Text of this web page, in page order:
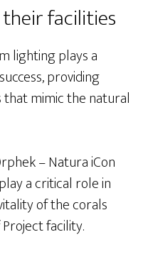
facilities
lighting plays a
providing
mimic the natural
– Natura iCon
a critical role in
of the corals
facility.